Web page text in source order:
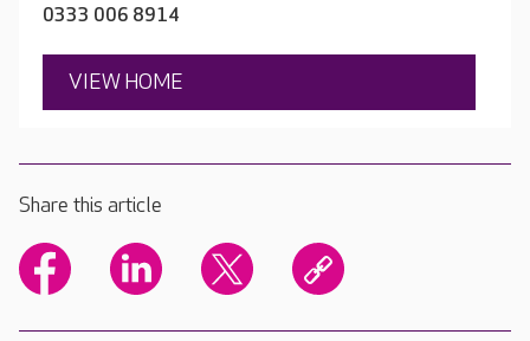
0333 006 8914
VIEW HOME
Share this article